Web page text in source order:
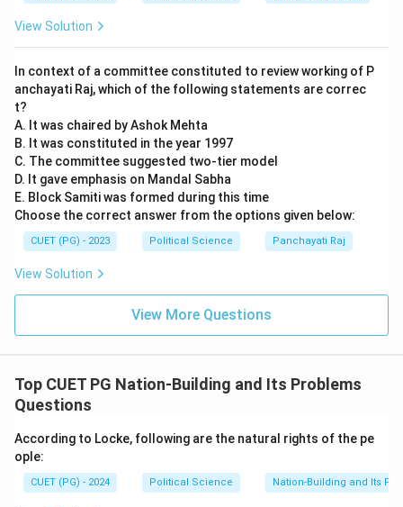
View Solution
In context of a committee constituted to review working of P
anchayati Raj, which of the following statements are correc
t?
A. It was chaired by Ashok Mehta
B. It was constituted in the year 1997
C. The committee suggested two-tier model
D. It gave emphasis on Mandal Sabha
E. Block Samiti was formed during this time
Choose the correct answer from the options given below:
CUET (PG) - 2023 Political Science Panchayati Raj
View Solution
View More Questions
Top CUET PG Nation-Building and Its Problems
Questions
According to Locke, following are the natural rights of the pe
ople:
CUET (PG) - 2024 Political Science Nation-Building and Its